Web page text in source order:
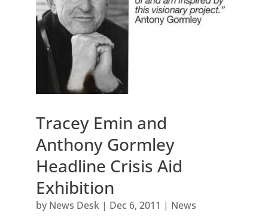
Tracey Emin and
Anthony Gormley
Headline Crisis Aid
Exhibition
by News Desk| Dec 6, 2011 | News